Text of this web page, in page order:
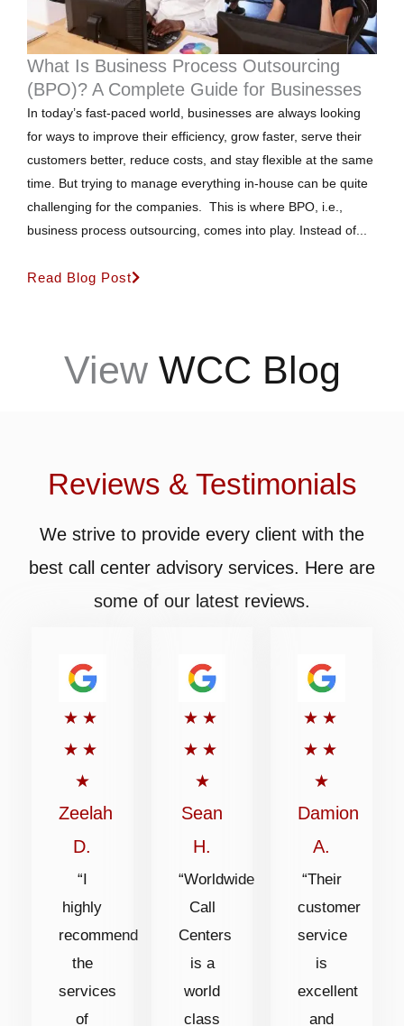
What Is Business Process Outsourcing
(BPO)? A Complete Guide for Businesses
In today’s fast-paced world, businesses are always looking
for ways to improve their efficiency, grow faster, serve their
customers better, reduce costs, and stay flexible at the same
time. But trying to manage everything in-house can be quite
challenging for the companies. This is where BPO, i.e.,
business process outsourcing, comes into play. Instead of...
Read Blog Post
View WCC Blog
Reviews & Testimonials
We strive to provide every client with the
best call center advisory services. Here are
some of our latest reviews.
★ ★
★ ★
★
Rated
5
out
of
Zeelah
D.
“I
highly
recommend
the
services
of
★ ★
★ ★
★
Rated
5
out
of
Sean
H.
“Worldwide
Call
Centers
is a
world
class
★ ★
★ ★
★
Rated
5
of
Damion
A.
“Their
customer
service
is
excellent
and